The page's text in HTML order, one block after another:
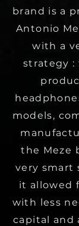
brand is a
Antonio
with a
strategy :
models,
the Meze
very smart
it allowed
with less
capital and